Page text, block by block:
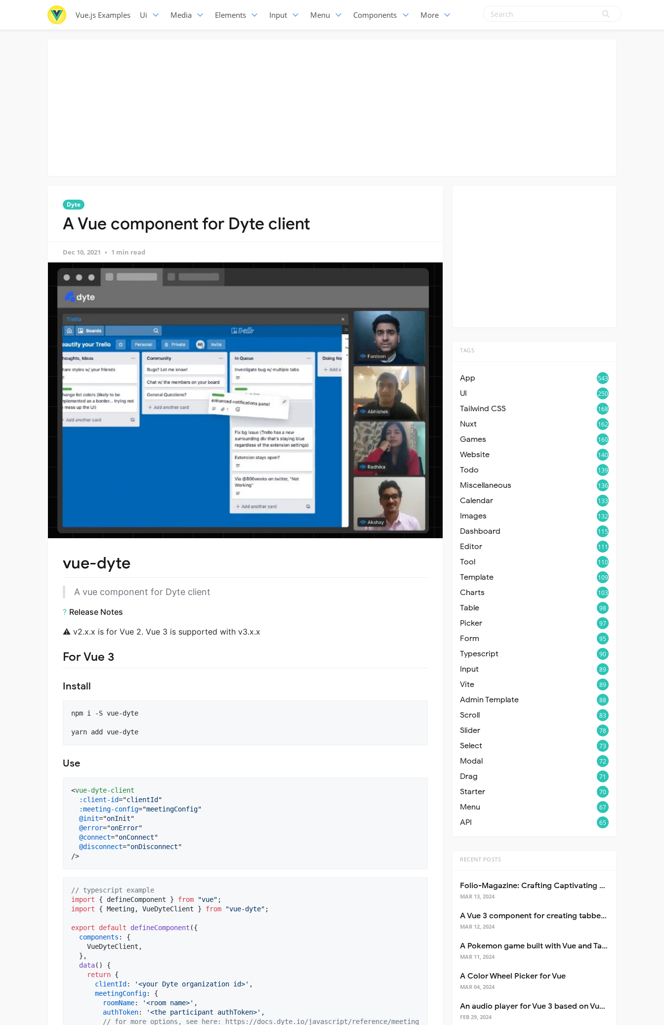
Vue.js Examples Ui Media Elements Input Menu Components More
Dyte
A Vue component for Dyte client
Dec 10, 2021 1 min read
vue-dyte
A vue component for Dyte client
? Release Notes
⚠️ v2.x.x is for Vue 2. Vue 3 is supported with v3.x.x
For Vue 3
Install
npm i -S vue-dyte
yarn add vue-dyte
Use
<vue-dyte-client
:client-id="clientId "
:meeting-config="meetingConfig"
@init="onInit"
@error="onError"
@connect="onConnect"
@disconnect="onDisconnect"
/>
// typescript example
import
{ defineComponent } from "vue" ;
import
{ Meeting, VueDyteClient } from "vue-dyte" ;
export default defineComponent ({
components : {
    VueDyteClient
,
} ,
data( )
{
return {
clientId : '<your Dyte organization id>' ,
meetingConfig: {
roomName: '<room name>' ,
authToken: '<the participant authToken>' ,
// for more options, see here: https://docs.dyte.io/javascript/reference/meeting
TAGS
App 543
UI 250
Tailwind CSS 168
Nuxt 162
Games 160
Website 140
Todo 139
Miscellaneous 136
Calendar 133
Images 132
Dashboard 115
Editor 111
Tool 110
Template 109
Charts 103
Table 98
Picker 97
Form 95
Typescript 90
Input 89
Vite 89
Admin Template 88
Scroll 83
Slider 78
Select 73
Modal 72
Drag 71
Starter 70
Menu 67
API 65
RECENT POSTS
Folio-Magazine: Crafting Captivating Portfolios with Nuxt 3
MAR 13, 2024
A Vue 3 component for creating tabbed interfaces easily
MAR 12, 2024
A Pokemon game built with Vue and Tailwind CSS
MAR 11, 2024
A Color Wheel Picker for Vue
MAR 04, 2024
An audio player for Vue 3 based on Vuetify 3
FEB 29, 2024